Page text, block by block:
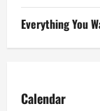
Everything You
Calendar